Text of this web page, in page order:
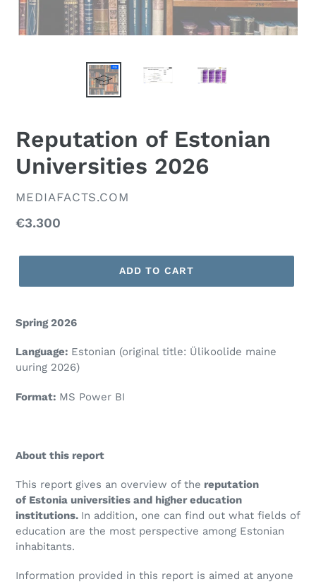
Reputation of Estonian
Universities 2026
VENDOR
MEDIAFACTS.COM
Regular
€3.300
ADD TO CART
Spring 2026
Language: Estonian (original title: Ülikoolide maine
uuring 2026)
Format: MS Power BI
About this report
This report gives an overview of the reputation
of Estonia universities and higher education
institutions. In addition, one can find out what fields of
education are the most perspective among Estonian
inhabitants.
Information provided in this report is aimed at anyone